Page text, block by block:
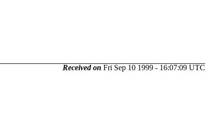
Received on Fri Sep 10 1999 - 16:07:09 UTC